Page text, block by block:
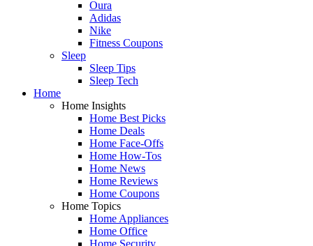
Oura
Adidas
Nike
Fitness Coupons
Sleep
Sleep Tips
Sleep Tech
Home
Home Insights
Home Best Picks
Home Deals
Home Face-Offs
Home How-Tos
Home News
Home Reviews
Home Coupons
Home Topics
Home Appliances
Home Office
Home Security